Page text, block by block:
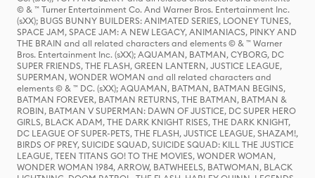
© & ™ Turner Entertainment Co. And Warner Bros. Entertainment Inc.
(sXX); BUGS BUNNY BUILDERS: ANIMATED SERIES, LOONEY TUNES,
SPACE JAM, SPACE JAM: A NEW LEGACY, ANIMANIACS, PINKY AND
THE BRAIN and all related characters and elements © & ™ Warner
Bros. Entertainment Inc. (sXX); AQUAMAN, BATMAN, CYBORG, DC
SUPER FRIENDS, THE FLASH, GREEN LANTERN, JUSTICE LEAGUE,
SUPERMAN, WONDER WOMAN and all related characters and
elements © & ™ DC. (sXX); AQUAMAN, BATMAN, BATMAN BEGINS,
BATMAN FOREVER, BATMAN RETURNS, THE BATMAN, BATMAN &
ROBIN, BATMAN V SUPERMAN: DAWN OF JUSTICE, DC SUPER HERO
GIRLS, BLACK ADAM, THE DARK KNIGHT RISES, THE DARK KNIGHT,
DC LEAGUE OF SUPER-PETS, THE FLASH, JUSTICE LEAGUE, SHAZAM!,
BIRDS OF PREY, SUICIDE SQUAD, SUICIDE SQUAD: KILL THE JUSTICE
LEAGUE, TEEN TITANS GO! TO THE MOVIES, WONDER WOMAN,
WONDER WOMAN 1984, ARROW, BATWHEELS, BATWOMAN, BLACK